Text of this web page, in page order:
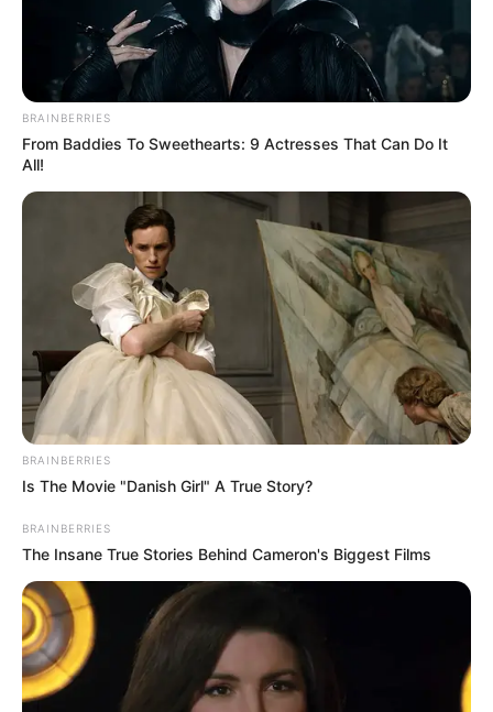
BRAINBERRIES
From Baddies To Sweethearts: 9 Actresses That Can Do It
All!
BRAINBERRIES
Is The Movie "Danish Girl" A True Story?
BRAINBERRIES
The Insane True Stories Behind Cameron's Biggest Films